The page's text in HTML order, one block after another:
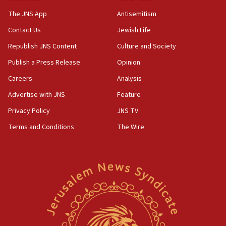
case
12:07
Israeli dies from West Nile fever
11:59
Israeli defense startup orders hit $330 million,
Israel Police: 24 Palestinian infiltrators caught in
one week
IDF: Hezbollah embedded thousands of terror
structures in Lebanese villages
The JNS App
Contact Us
Republish JNS Content
Publish a Press Release
Careers
Advertise with JNS
Privacy Policy
Terms and Conditions
Antisemitism
Jewish Life
Culture and Society
Opinion
Analysis
Feature
JNS TV
The Wire